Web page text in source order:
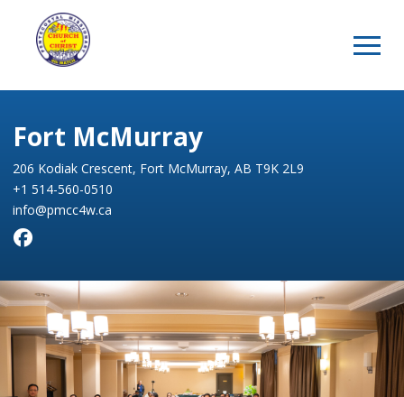
Fort McMurray
206 Kodiak Crescent, Fort McMurray, AB T9K 2L9
+1 514-560-0510
info@pmcc4w.ca